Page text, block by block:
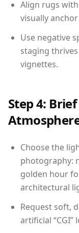
Align rugs
visually
Use negative
staging
vignettes.
Step 4:
Choose the
photography:
golden hour
architectural
Request soft,
artificial “CGI”